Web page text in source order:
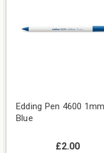
Edding Pen 4600
Blue
£2.00